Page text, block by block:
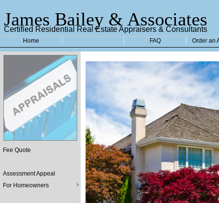
James Bailey & Associates
Certified Residential Real Estate Appraisers & Consultants
Home FAQ Order an
Fee Quote
Assessment Appeal
For Homeowners